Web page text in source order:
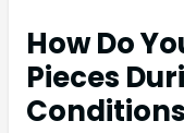
How Do
Pieces